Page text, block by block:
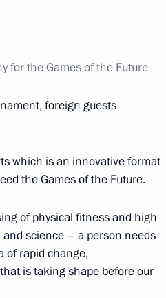
Event
of the Dads
for the Games of the Future
foreign guests
which is an innovative format
the Games of the Future.
of physical fitness and high
science – a person needs
of rapid change,
is taking shape before our